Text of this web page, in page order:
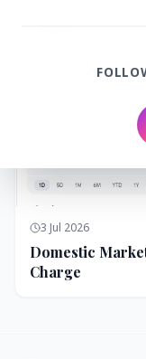
3 Jul 2026
Domestic
Charge